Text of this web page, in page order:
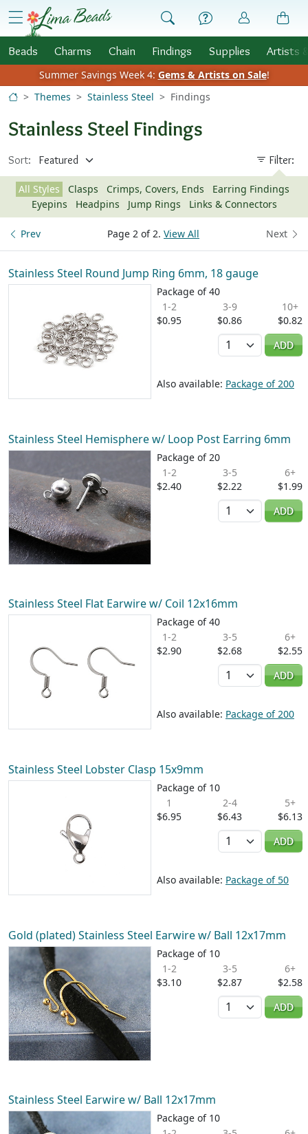
Skip to Content
menu
Beads Charms Chain Findings Supplies Artists
Summer Savings Week 4: Gems & Artists on Sale!
Themes
Stainless Steel Findings
Stainless Steel Findings
Sort: Filter:
All Styles Clasps Crimps, Covers, Ends
Earring Findings
Eyepins
Headpins Jump Rings Links & Connectors
Page 2 of 2. View All
Prev Next
Stainless Steel Round Jump Ring 6mm, 18 gauge
Package of 40
1-2
$0.95
3-9
$0.86
10+
$0.82
Quantity
ADD
Also available: Package of 200
Stainless Steel Hemisphere w/ Loop Post Earring 6mm
Package of 20
1-2
$2.40
3-5
$2.22
6+
$1.99
Quantity
ADD
Stainless Steel Flat Earwire w/ Coil 12x16mm
Package of 40
1-2
$2.90
3-5
$2.68
6+
$2.55
Quantity
ADD
Also available: Package of 200
Stainless Steel Lobster Clasp 15x9mm
Package of 10
1
$6.95
2-4
$6.43
5+
$6.13
Quantity
ADD
Also available: Package of 50
Gold (plated) Stainless Steel Earwire w/ Ball 12x17mm
Package of 10
1-2
$3.10
3-5
$2.87
6+
$2.58
Quantity
ADD
Stainless Steel Earwire w/ Ball 12x17mm
Package of 10